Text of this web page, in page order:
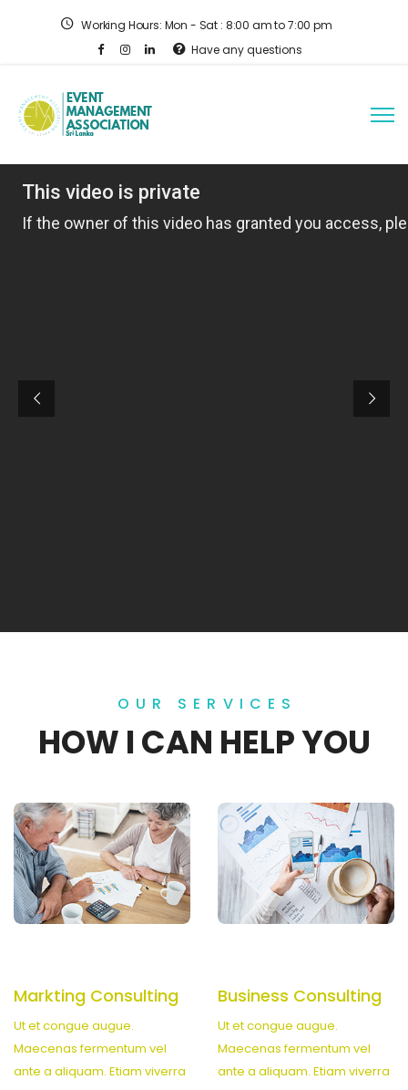
Working Hours: Mon - Sat : 8:00 am to 7:00 pm
Have any questions
Helping organizations
innovate, transform, and
OUR SERVICES
HOW I CAN HELP YOU
Markting Consulting
Ut et congue augue.
Maecenas fermentum vel
ante a aliquam. Etiam viverra
Business Consulting
Ut et congue augue.
Maecenas fermentum vel
ante a aliquam. Etiam viverra